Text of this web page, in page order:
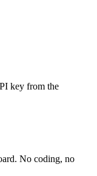
key from the
No coding, no